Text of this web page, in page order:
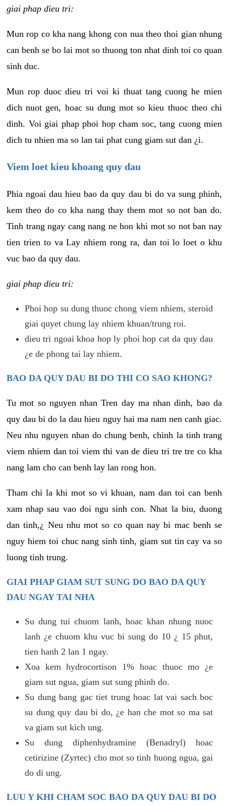
giai phap dieu tri:
Mun rop co kha nang khong con nua theo thoi gian nhung
can benh se bo lai mot so thuong ton nhat dinh toi co quan
sinh duc.
Mun rop duoc dieu tri voi ki thuat tang cuong he mien
dich nuot gen, hoac su dung mot so kieu thuoc theo chi
dinh. Voi giai phap phoi hop cham soc, tang cuong mien
dich tu nhien ma so lan tai phat cung giam sut dan ¿i.
Viem loet kieu khoang quy dau
Phia ngoai dau hieu bao da quy dau bi do va sung phinh,
kem theo do co kha nang thay them mot so not ban do.
Tinh trang ngay cang nang ne hon khi mot so not ban nay
tien trien to va Lay nhiem rong ra, dan toi lo loet o khu
vuc bao da quy dau.
giai phap dieu tri:
Phoi hop su dung thuoc chong viem nhiem, steroid
giai quyet chung lay nhiem khuan/trung roi.
dieu tri ngoai khoa hop ly phoi hop cat da quy dau
¿e de phong tai lay nhiem.
BAO DA QUY DAU BI DO THI CO SAO KHONG?
Tu mot so nguyen nhan Tren day ma nhan dinh, bao da
quy dau bi do la dau hieu nguy hai ma nam nen canh giac.
Neu nhu nguyen nhan do chung benh, chinh la tinh trang
viem nhiem dan toi viem thi van de dieu tri tre tre co kha
nang lam cho can benh lay lan rong hon.
Tham chi la khi mot so vi khuan, nam dan toi can benh
xam nhap sau vao doi ngu sinh con. Nhat la biu, duong
dan tinh,¿ Neu nhu mot so co quan nay bi mac benh se
nguy hiem toi chuc nang sinh tinh, giam sut tin cay va so
luong tinh trung.
GIAI PHAP GIAM SUT SUNG DO BAO DA QUY
DAU NGAY TAI NHA
Su dung tui chuom lanh, hoac khan nhung nuoc
lanh ¿e chuom khu vuc bi sung do 10 ¿ 15 phut,
tien hanh 2 lan 1 ngay.
Xoa kem hydrocortison 1% hoac thuoc mo ¿e
giam sut ngua, giam sut sung phinh do.
Su dung bang gac tiet trung hoac lat vai sach boc
su dung quy dau bi do, ¿e han che mot so ma sat
va giam sut kich ung.
Su dung diphenhydramine (Benadryl) hoac
cetirizine (Zyrtec) cho mot so tinh huong ngua, gai
do di ung.
LUU Y KHI CHAM SOC BAO DA QUY DAU BI DO